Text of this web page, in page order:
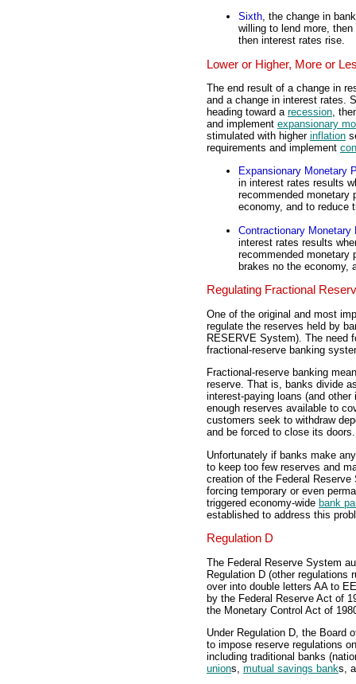
Sixth, the change in
willing to lend more,
then interest rates rise.
Lower or Higher, More or
The end result of a change in
and a change in interest rates.
heading toward a recession,
and implement expansionary
stimulated with higher inflation
requirements and implement
Expansionary Monetary
in interest rates results
recommended monetary
economy, and to reduce
Contractionary Monetary
interest rates results
recommended monetary
brakes no the economy,
Regulating Fractional
One of the original and most
regulate the reserves held by
RESERVE System). The need
fractional-reserve banking
Fractional-reserve banking
reserve. That is, banks divide
interest-paying loans (and
enough reserves available to
customers seek to withdraw
and be forced to close its doors.
Unfortunately if banks make
to keep too few reserves and
creation of the Federal
forcing temporary or even
triggered economy-wide bank
established to address this
Regulation D
The Federal Reserve System
Regulation D (other regulations
over into double letters AA to
by the Federal Reserve Act of
the Monetary Control Act of
Under Regulation D, the Board
to impose reserve regulations
including traditional banks
unions, mutual savings banks,